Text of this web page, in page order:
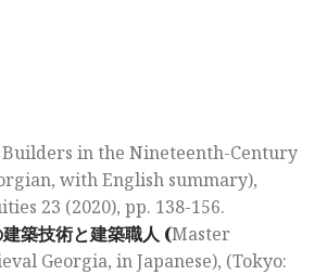
Builders in the Nineteenth-Century
with English summary),
23 (2020), pp. 138-156.
建築技術と建築職人 (Master
Georgia, in Japanese), (Tokyo: